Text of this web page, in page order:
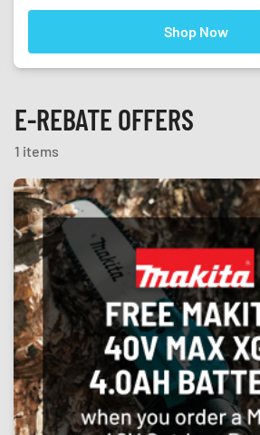
Shop Now
E-REBATE OFFERS
1 items